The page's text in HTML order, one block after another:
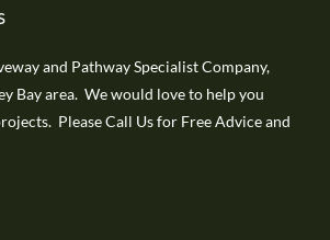
and Pathway Specialist Company,
Bay area. We would love to help you
Please Call Us for Free Advice and